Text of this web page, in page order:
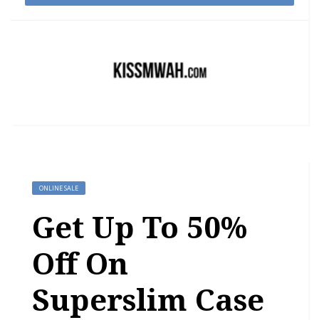
ONLINE SALE
Get Up To 50%
Off On
Superslim Case